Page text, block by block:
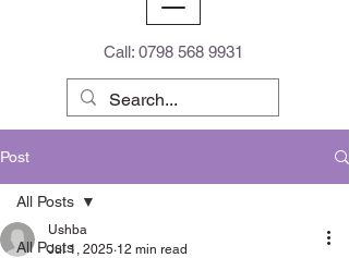
Call: 0798 568 9931
Post
All Posts
All Posts
Ushba
Jul 1, 2025 12 min read